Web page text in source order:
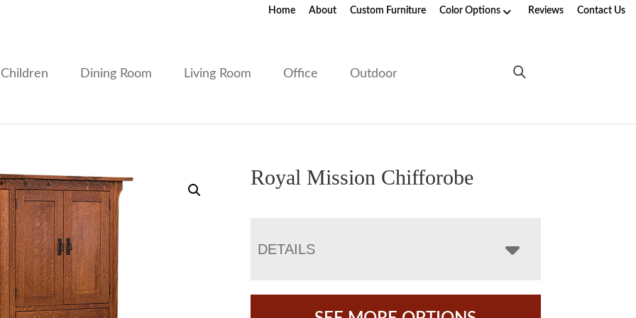
Home About Custom Furniture Color Options Reviews Contact Us
Children Dining Room Living Room Office Outdoor
Royal Mission Chifforobe
DETAILS